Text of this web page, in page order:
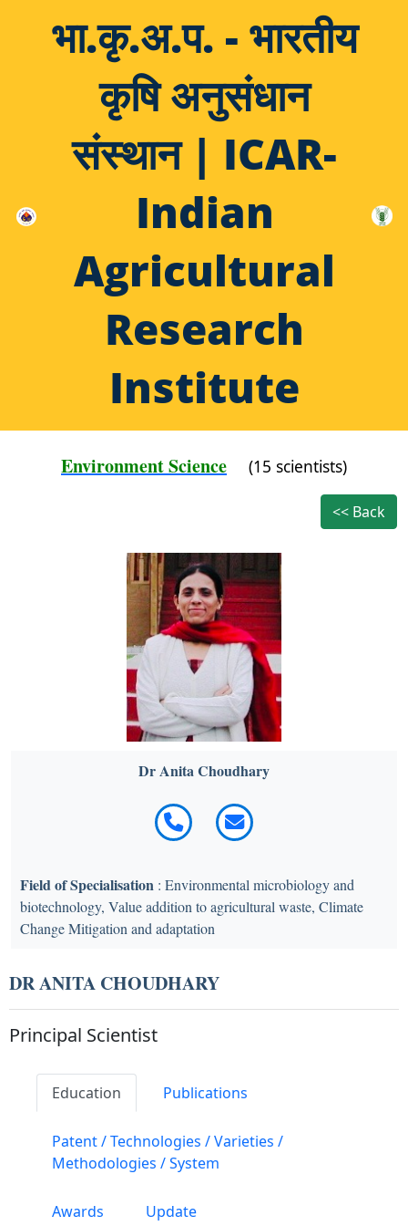
भा.कृ.अ.प. - भारतीय
कृषि अनुसंधान
संस्थान | ICAR-
Indian
Agricultural
Research
Institute
Environment Science (15 scientists)
<< Back
Dr Anita Choudhary
Field of Specialisation : Environmental microbiology and
biotechnology, Value addition to agricultural waste, Climate
Change Mitigation and adaptation
DR ANITA CHOUDHARY
Principal Scientist
Education Publications
Patent / Technologies / Varieties /
Methodologies / System
Awards Update